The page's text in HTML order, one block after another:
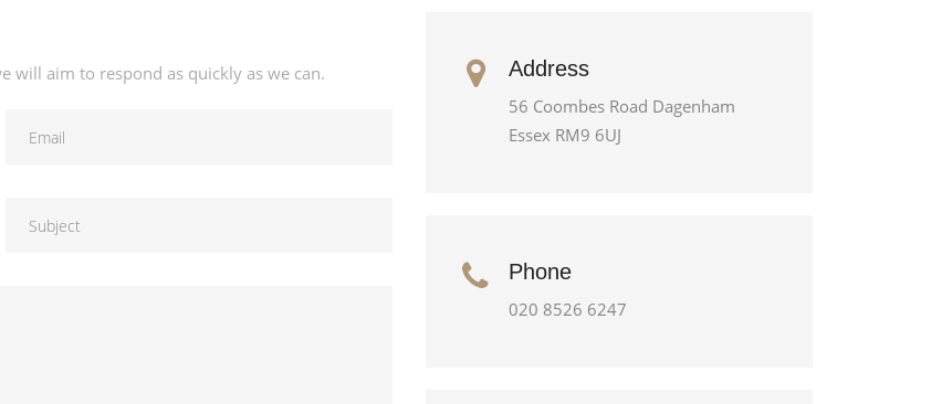
will aim to respond as quickly as we can. Address
56 Coombes Road Dagenham
Essex RM9 6UJ
Phone
020 8526 6247